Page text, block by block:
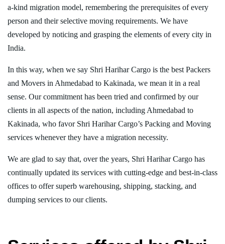
a-kind migration model, remembering the prerequisites of every
person and their selective moving requirements. We have
developed by noticing and grasping the elements of every city in
India.
In this way, when we say Shri Harihar Cargo is the best Packers
and Movers in Ahmedabad to Kakinada, we mean it in a real
sense. Our commitment has been tried and confirmed by our
clients in all aspects of the nation, including Ahmedabad to
Kakinada, who favor Shri Harihar Cargo’s Packing and Moving
services whenever they have a migration necessity.
We are glad to say that, over the years, Shri Harihar Cargo has
continually updated its services with cutting-edge and best-in-class
offices to offer superb warehousing, shipping, stacking, and
dumping services to our clients.